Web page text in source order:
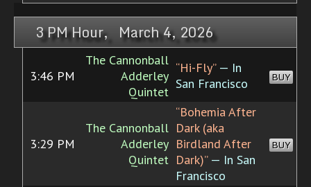
3 PM Hour, March 4, 2026
3:46 PM
The Cannonball
Adderley
Quintet
“Hi-Fly”— In
San Francisco
BUY
3:29 PM
The Cannonball
Adderley
Quintet
“Bohemia After
Dark (aka
Birdland After
Dark)”— In San
Francisco
BUY